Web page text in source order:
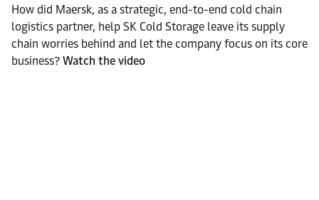
How did Maersk, as a strategic, end-to-end cold chain
logistics partner, help SK Cold Storage leave its supply
chain worries behind and let the company focus on its core
business? Watch the video